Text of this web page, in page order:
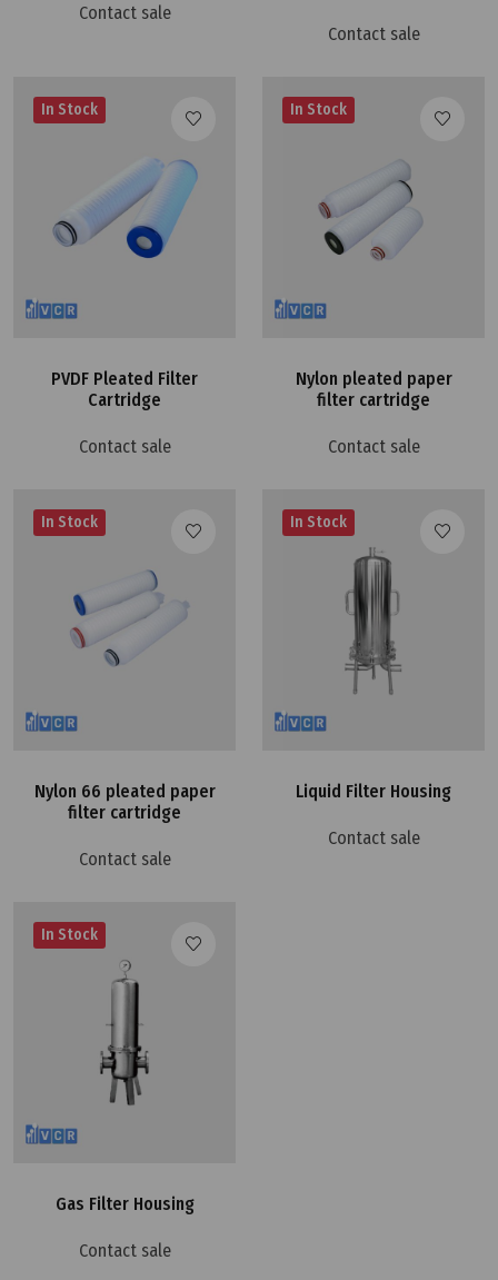
Contact sale
Contact sale
In Stock
PVDF Pleated Filter
Cartridge
Contact sale
In Stock
Nylon pleated paper
filter cartridge
Contact sale
In Stock
Nylon 66 pleated paper
filter cartridge
Contact sale
In Stock
Liquid Filter Housing
Contact sale
In Stock
Gas Filter Housing
Contact sale